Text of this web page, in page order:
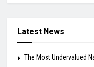
Latest News
The Most Undervalued